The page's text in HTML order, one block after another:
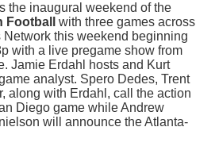
the inaugural weekend of the
with three games across
this weekend beginning
with a live pregame show from
Jamie Erdahl hosts and Kurt
analyst. Spero Dedes, Trent
along with Erdahl, call the action
Diego game while Andrew
will announce the Atlanta-